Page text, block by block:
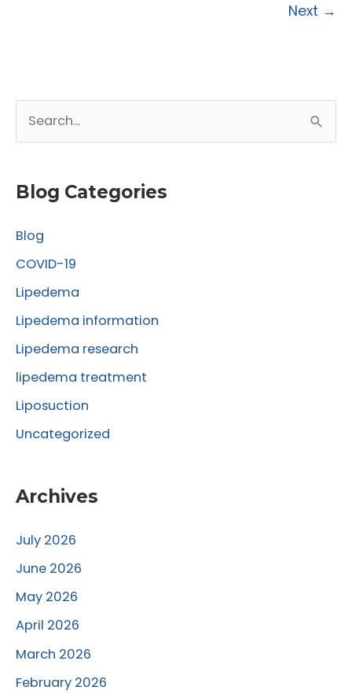
Next →
r
h
f
o
r
Blog Categories
Blog
COVID-19
Lipedema
Lipedema information
Lipedema research
lipedema treatment
Liposuction
Uncategorized
Archives
July 2026
June 2026
May 2026
April 2026
March 2026
February 2026